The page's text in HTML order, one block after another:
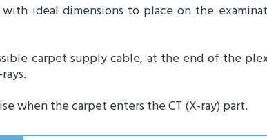
ideal dimensions to place on the
carpet supply cable, at the end of the
when the carpet enters the CT (X-ray) part.